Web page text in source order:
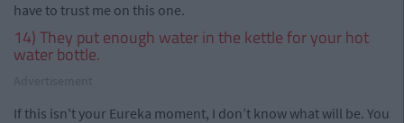
have to trust me on this one.
14) They put enough water in the kettle for your hot
water bottle.
If this isn't your Eureka moment, I don’t know what will be. You